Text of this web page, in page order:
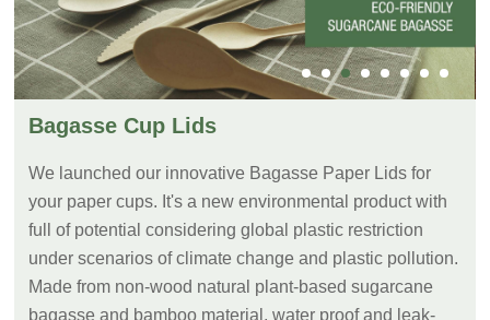
Bagasse Cup Lids
We launched our innovative Bagasse Paper Lids for
your paper cups. It's a new environmental product with
full of potential considering global plastic restriction
under scenarios of climate change and plastic pollution.
Made from non-wood natural plant-based sugarcane
bagasse and bamboo material, water proof and leak-